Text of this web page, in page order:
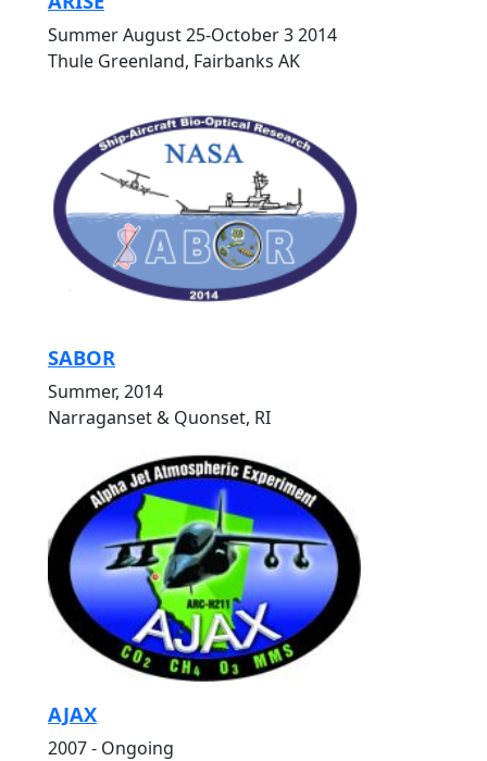
Summer August 25-October 3 2014
Thule Greenland, Fairbanks AK
SABOR
Summer, 2014
Narraganset & Quonset, RI
AJAX
2007 - Ongoing